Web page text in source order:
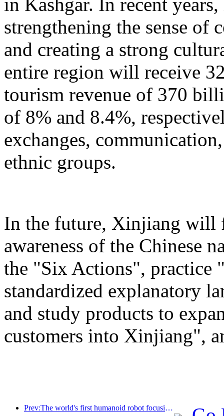
strengthening the sense of
and creating a strong
entire region will receive
tourism revenue of 370
of 8% and 8.4%,
exchanges,
ethnic groups.
In the future, Xinjiang will
awareness of the Chinese
the "Six Actions", practice
standardized explanatory
and study products to
customers into Xinjiang",
Prev:The world's first humanoid robot focusing on cross scene catering services has been released